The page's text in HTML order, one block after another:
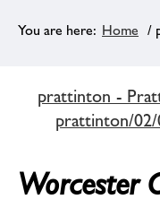
Home /
prattinton -
prattinton/
Worcester